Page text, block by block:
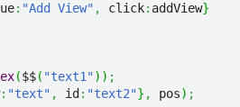
: "Add View" , click: addView}
($$( "text1") ) ;
: "text" , id : "text2"} , pos) ;